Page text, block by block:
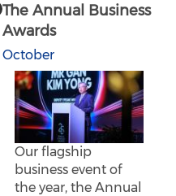
The Annual Business
Awards
October
Our flagship
business event of
the year, the Annual